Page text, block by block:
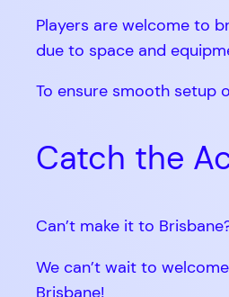
Players are welcome to
due to space and
To ensure smooth setup
Catch the
Can’t make it to
We can’t wait to
Brisbane!